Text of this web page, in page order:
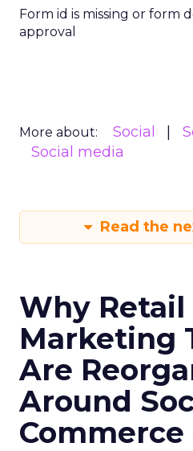
Form id is missing or form
approval
More about: Social
Social media
Read the
Why Retail
Marketing
Are
Around
Commerce